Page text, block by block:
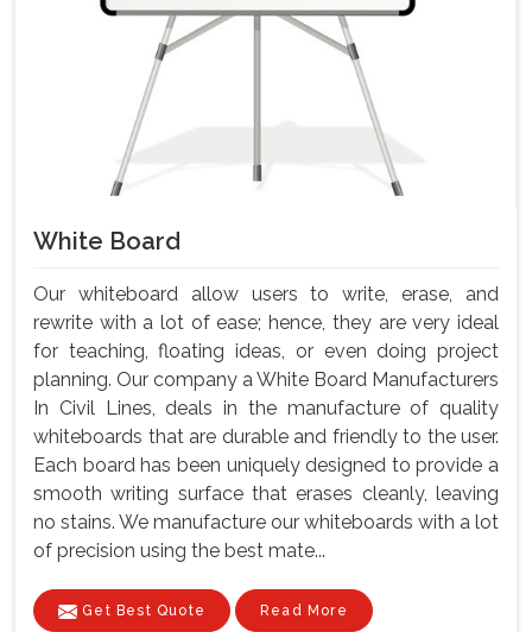
White Board
Our whiteboard allow users to write, erase, and
rewrite with a lot of ease; hence, they are very ideal
for teaching, floating ideas, or even doing project
planning. Our company a White Board Manufacturers
In Civil Lines, deals in the manufacture of quality
whiteboards that are durable and friendly to the user.
Each board has been uniquely designed to provide a
smooth writing surface that erases cleanly, leaving
no stains. We manufacture our whiteboards with a lot
of precision using the best mate...
Get Best Quote Read More